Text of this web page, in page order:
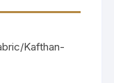
Kafthan-